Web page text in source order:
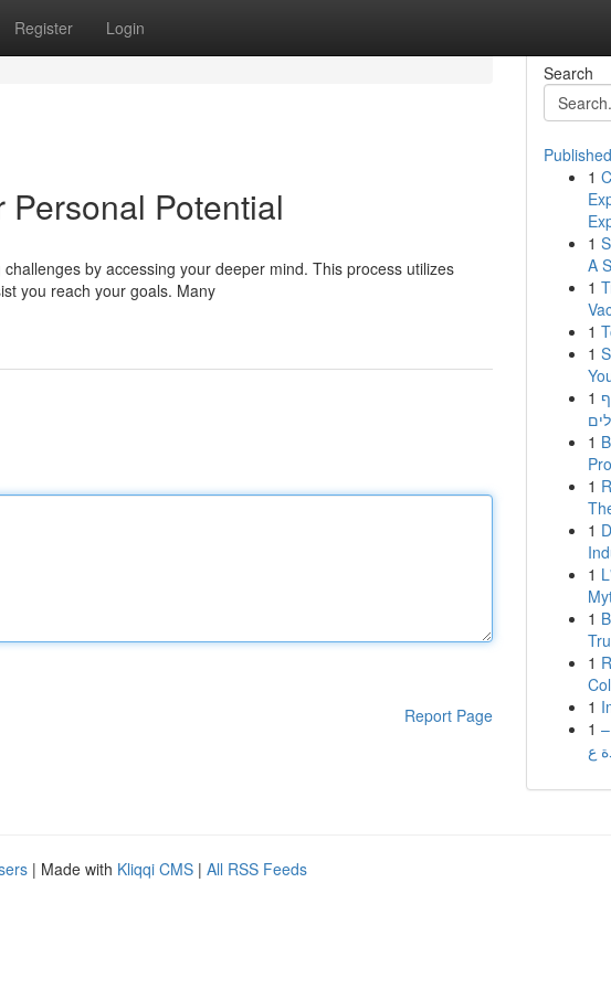
Register Login
Potential
by accessing your deeper mind. This process utilizes
you reach your goals. Many
Report Page
Search
1
1
A
1
1
1
1
1
1
1
1
1
1
1
1
| Made with Kliqqi CMS | All RSS Feeds